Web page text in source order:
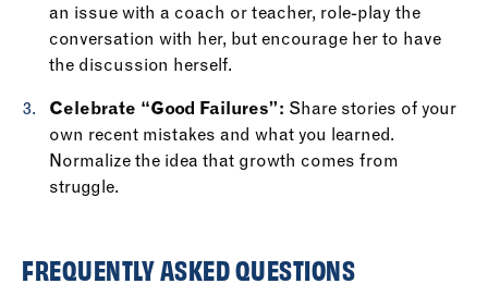
an issue with a coach or teacher, role-play the
conversation with her, but encourage her to have
the discussion herself.
Celebrate “Good Failures”: Share stories of your
own recent mistakes and what you learned.
Normalize the idea that growth comes from
struggle.
FREQUENTLY ASKED QUESTIONS